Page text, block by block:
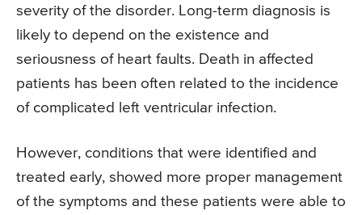
severity of the disorder. Long-term diagnosis is
likely to depend on the existence and
seriousness of heart faults. Death in affected
patients has been often related to the incidence
of complicated left ventricular infection.
However, conditions that were identified and
treated early, showed more proper management
of the symptoms and these patients were able to